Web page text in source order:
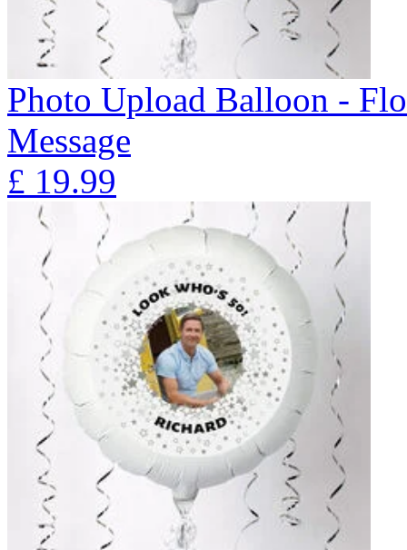
Photo Upload Balloon -
Message
£ 19.99